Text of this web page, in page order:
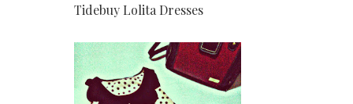
Tidebuy Lolita Dresses